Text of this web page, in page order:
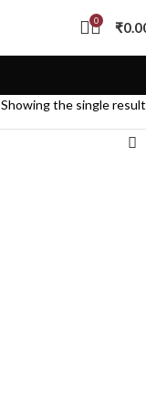
0 ₹
Showing the single result